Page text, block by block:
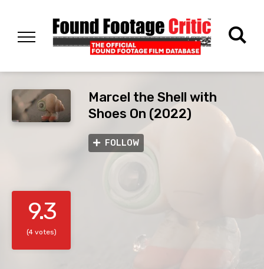
Marcel the Shell with
Shoes On (2022)
FOLLOW
9.3
(4 votes)